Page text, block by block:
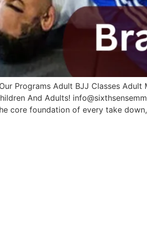
Programs Adult BJJ Classes
And Adults!
core foundation of every take